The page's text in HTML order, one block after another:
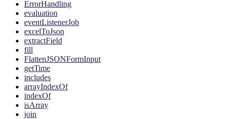
ErrorHandling
evaluation
eventListenerJob
excelToJson
extractField
fill
FlattenJSONFormInput
getTime
includes
arrayIndexOf
indexOf
isArray
join